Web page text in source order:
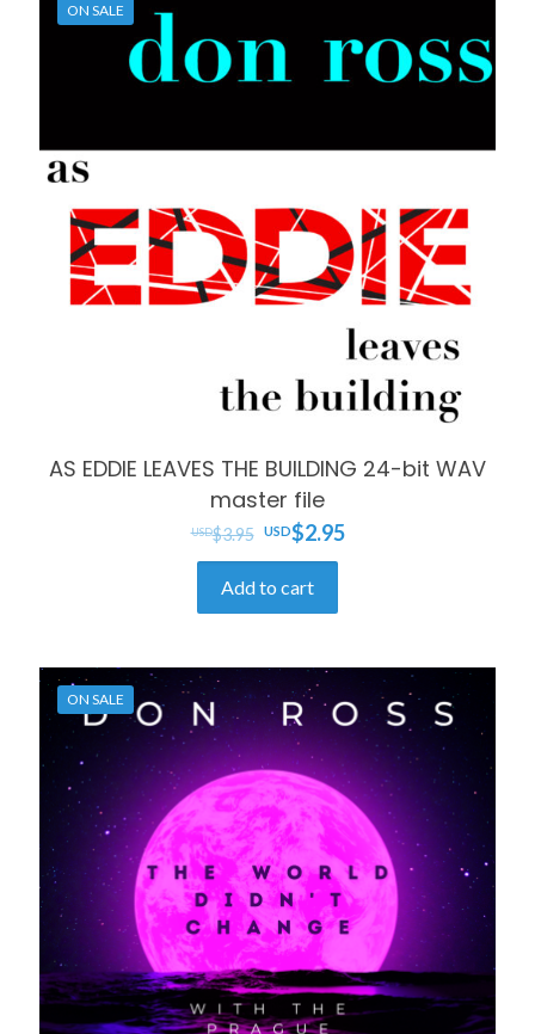
ON SALE
AS EDDIE LEAVES THE BUILDING 24-bit WAV
master file
$3.95 Original
price
was:
$3.95.
$2.95Current
Add to cart
ON SALE